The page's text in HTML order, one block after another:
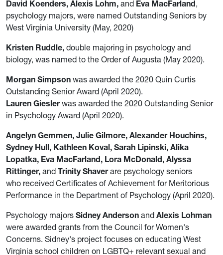
David Koenders, Alexis Lohm, and Eva MacFarland,
psychology majors, were named Outstanding Seniors by
West Virginia University (May, 2020)
Kristen Ruddle, double majoring in psychology and
biology, was named to the Order of Augusta (May 2020).
Morgan Simpson was awarded the 2020 Quin Curtis
Outstanding Senior Award (April 2020).
Lauren Gieslerwas awarded the 2020 Outstanding Senior
in Psychology Award (April 2020).
Angelyn Gemmen, Julie Gilmore, Alexander Houchins,
Sydney Hull, Kathleen Koval, Sarah Lipinski, Alika
Lopatka, Eva MacFarland, Lora McDonald, Alyssa
Rittinger, and Trinity Shaverare psychology seniors
who received Certificates of Achievement for Meritorious
Performance in the Department of Psychology (April 2020).
Psychology majors Sidney Anderson and Alexis Lohman
were awarded grants from the Council for Women's
Concerns. Sidney's project focuses on educating West
Virginia school children on LGBTQ+ relevant sexual and